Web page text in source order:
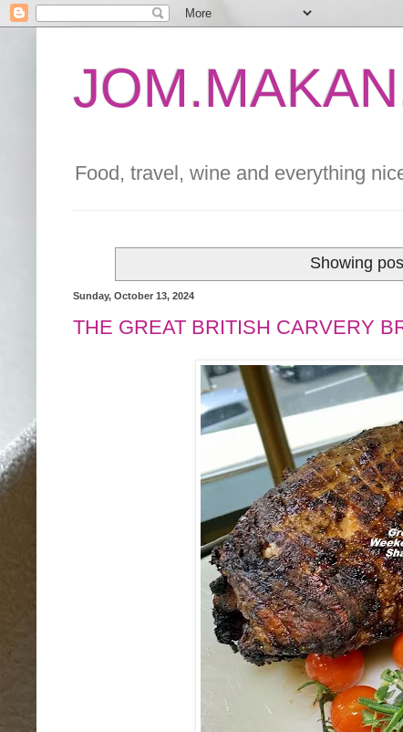
Food, travel, wine and everything
Showing
Sunday, October 13, 2024
THE GREAT BRITISH CARVERY